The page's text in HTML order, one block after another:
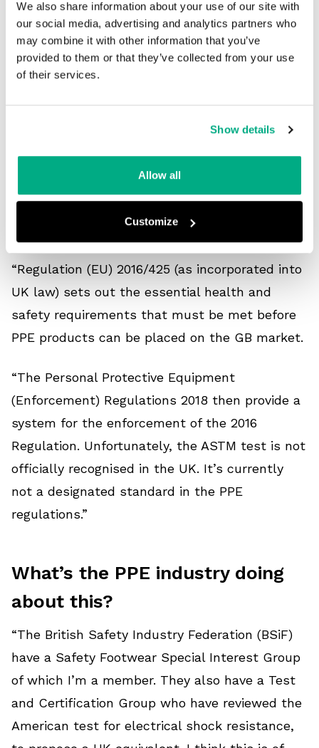
We also share information about your use of our site with
our social media, advertising and analytics partners who
may combine it with other information that you’ve
provided to them or that they’ve collected from your use
of their services.
Show details
Allow all
Customize
“There’s a British Standard for dielectric
wellies called EN 50321. This is a test for PPE
used as electrical insulating footwear that
protects against electric shock when working
live or close to live parts up to 36,000V AC or
Are there any issues with the
current standards?
“Regulation (EU) 2016/425 (as incorporated into
UK law) sets out the essential health and
safety requirements that must be met before
PPE products can be placed on the GB market.
“The Personal Protective Equipment
(Enforcement) Regulations 2018 then provide a
system for the enforcement of the 2016
Regulation. Unfortunately, the ASTM test is not
officially recognised in the UK. It’s currently
not a designated standard in the PPE
regulations.”
What’s the PPE industry doing
about this?
“The British Safety Industry Federation (BSiF)
have a Safety Footwear Special Interest Group
of which I’m a member. They also have a Test
and Certification Group who have reviewed the
American test for electrical shock resistance,